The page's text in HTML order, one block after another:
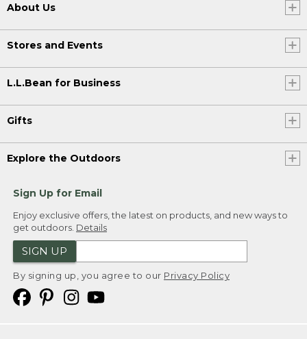
About Us
Stores and Events
L.L.Bean for Business
Gifts
Explore the Outdoors
Sign Up for Email
Enjoy exclusive offers, the latest on products, and new ways to
get outdoors. Details
SIGN UP
By signing up, you agree to our Privacy Policy